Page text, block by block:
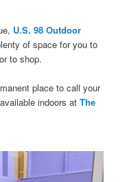
U.S. 98 Outdoor
of space for you to
to shop.
place to call your
indoors atThe